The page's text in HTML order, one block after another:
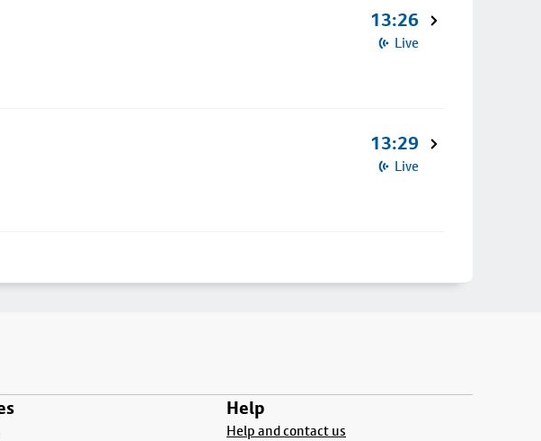
13:26
Live
13:29
Live
Help
Help and contact us